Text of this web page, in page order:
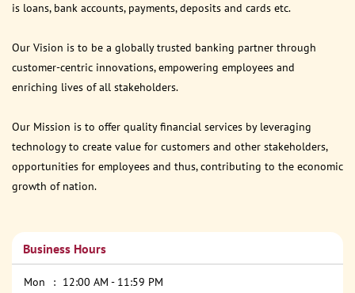
is loans, bank accounts, payments, deposits and cards etc.
Our Vision is to be a globally trusted banking partner through
customer-centric innovations, empowering employees and
enriching lives of all stakeholders.
Our Mission is to offer quality financial services by leveraging
technology to create value for customers and other stakeholders,
opportunities for employees and thus, contributing to the economic
growth of nation.
Business Hours
Mon
12:00 AM - 11:59 PM